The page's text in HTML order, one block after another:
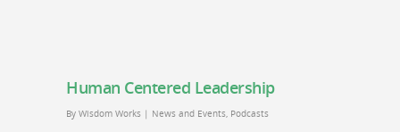
Human Centered Leadership
By Wisdom Works | News and Events, Podcasts